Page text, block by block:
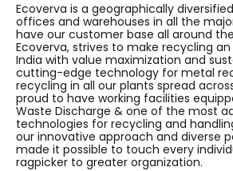
Ecoverva is a geographically
offices and warehouses in all the
have our customer base all around
Ecoverva, strives to make recycling
India with value maximization and
cutting-edge technology for metal
recycling in all our plants spread
proud to have working facilities
Waste Discharge & one of the most
technologies for recycling and
our innovative approach and diverse
made it possible to touch every
ragpicker to greater organization.